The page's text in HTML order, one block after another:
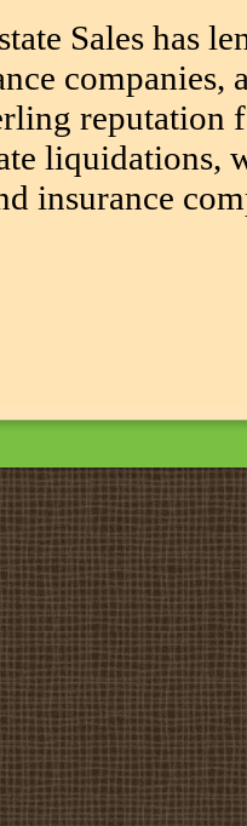
Sales has
companies,
reputation
liquidations,
insurance